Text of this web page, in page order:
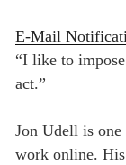
E-Mail
“I like to
act.”
Jon Udell is
work online. His